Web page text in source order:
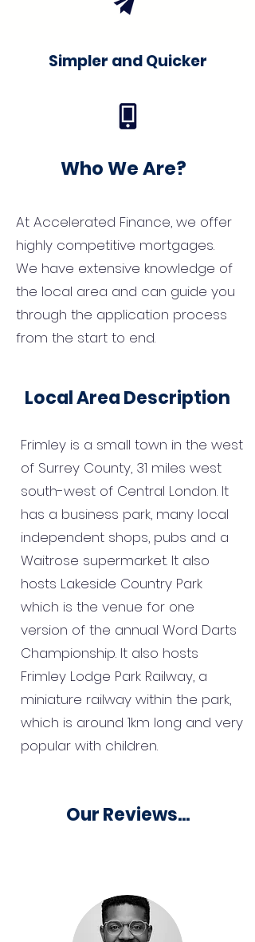
Simpler and Quicker
Who We Are?
At Accelerated Finance, we offer
highly competitive mortgages.
We have extensive knowledge of
the local area and can guide you
through the application process
from the start to end.
Local Area Description
Frimley is a small town in the west
of Surrey County, 31 miles west
south-west of Central London. It
has a business park, many local
independent shops, pubs and a
Waitrose supermarket. It also
hosts Lakeside Country Park
which is the venue for one
version of the annual Word Darts
Championship. It also hosts
Frimley Lodge Park Railway, a
miniature railway within the park,
which is around 1km long and very
popular with children.
Our Reviews...